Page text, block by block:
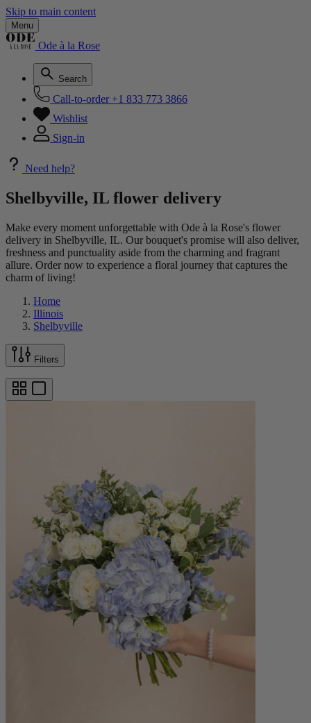
Skip to main content
Menu
Ode à la Rose
Search
Call-to-order +1 833 773 3866
Wishlist
Sign-in
Need help?
Shelbyville, IL flower delivery
Make every moment unforgettable with Ode à la Rose's flower
delivery in Shelbyville, IL. Our bouquet's promise will also deliver,
freshness and punctuality aside from the charming and fragrant
allure. Order now to experience a floral journey that captures the
charm of living!
Home
Illinois
Shelbyville
Filters